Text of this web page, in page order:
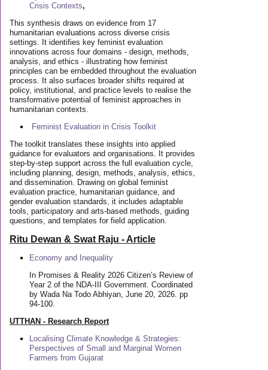
Crisis Contexts,
This synthesis draws on evidence from 17
humanitarian evaluations across diverse crisis
settings. It identifies key feminist evaluation
innovations across four domains - design, methods,
analysis, and ethics - illustrating how feminist
principles can be embedded throughout the evaluation
process. It also surfaces broader shifts required at
policy, institutional, and practice levels to realise the
transformative potential of feminist approaches in
humanitarian contexts.
Feminist Evaluation in Crisis Toolkit
The toolkit translates these insights into applied
guidance for evaluators and organisations. It provides
step-by-step support across the full evaluation cycle,
including planning, design, methods, analysis, ethics,
and dissemination. Drawing on global feminist
evaluation practice, humanitarian guidance, and
gender evaluation standards, it includes adaptable
tools, participatory and arts-based methods, guiding
questions, and templates for field application.
Ritu Dewan & Swat Raju - Article
Economy and Inequality
In Promises & Reality 2026 Citizen’s Review of
Year 2 of the NDA-III Government. Coordinated
by Wada Na Todo Abhiyan, June 20, 2026. pp
94-100.
UTTHAN - Research Report
Localising Climate Knowledge & Strategies:
Perspectives of Small and Marginal Women
Farmers from Gujarat